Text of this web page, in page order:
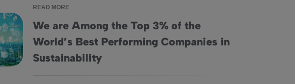
READ MORE
We are Among the Top 3% of the
World’s Best Performing Companies in
Sustainability
the Top 3% of the World’s Best Performing Companies in Sustainability